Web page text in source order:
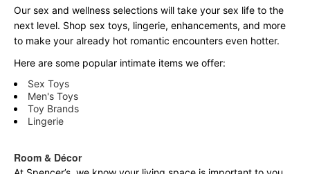
Our sex and wellness selections will take your sex life to the
next level. Shop sex toys, lingerie, enhancements, and more
to make your already hot romantic encounters even hotter.
Here are some popular intimate items we offer:
Sex Toys
Men's Toys
Toy Brands
Lingerie
Room & Décor